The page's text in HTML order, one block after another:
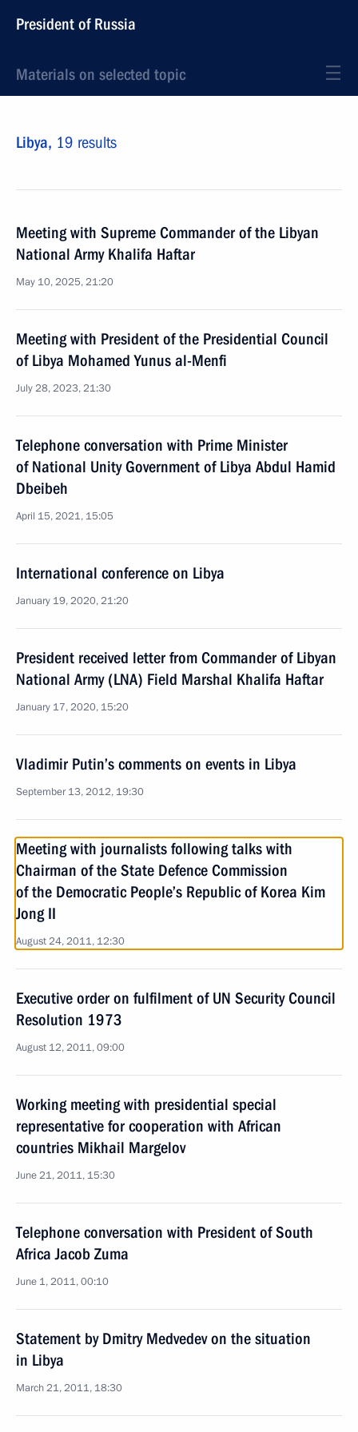
President of Russia
Materials on selected topic
Libya, 19 results
Meeting with Supreme Commander of the Libyan
National Army Khalifa Haftar
May 10, 2025, 21:20
Meeting with President of the Presidential Council
of Libya Mohamed Yunus al-Menfi
July 28, 2023, 21:30
Telephone conversation with Prime Minister
of National Unity Government of Libya Abdul Hamid
Dbeibeh
April 15, 2021, 15:05
International conference on Libya
January 19, 2020, 21:20
President received letter from Commander of Libyan
National Army (LNA) Field Marshal Khalifa Haftar
January 17, 2020, 15:20
Vladimir Putin’s comments on events in Libya
September 13, 2012, 19:30
Meeting with journalists following talks with
Chairman of the State Defence Commission
of the Democratic People’s Republic of Korea Kim
Jong II
August 24, 2011, 12:30
Executive order on fulfilment of UN Security Council
Resolution 1973
August 12, 2011, 09:00
Working meeting with presidential special
representative for cooperation with African
countries Mikhail Margelov
June 21, 2011, 15:30
Telephone conversation with President of South
Africa Jacob Zuma
June 1, 2011, 00:10
Statement by Dmitry Medvedev on the situation
in Libya
March 21, 2011, 18:30